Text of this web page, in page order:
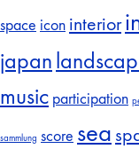
space icon interior
japan
music participation
sammlung score sea